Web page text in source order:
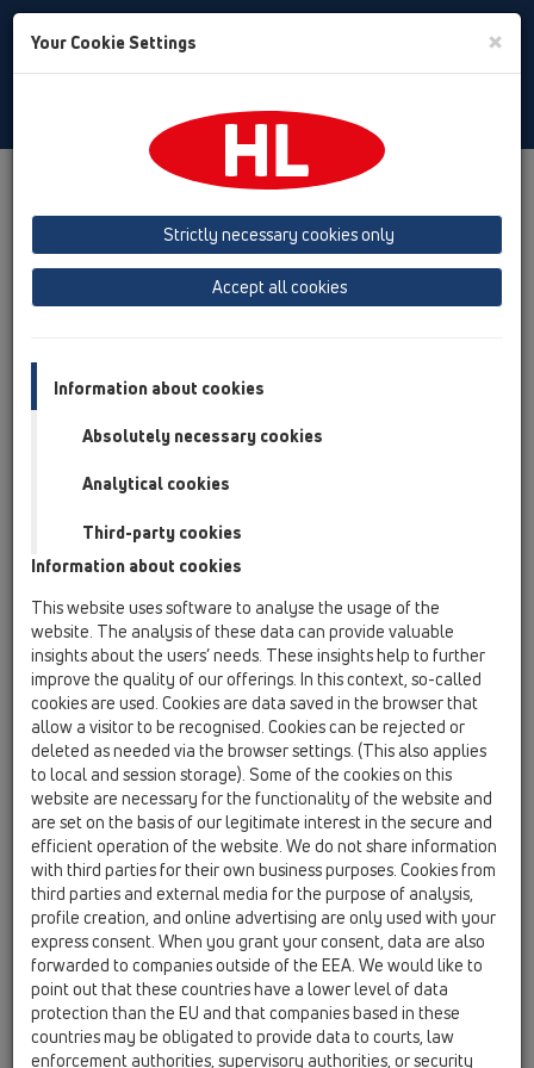
Toggle
Product overview 11 Roof drains
Extensions
HL65
Attachments
HL65
11 Roof drains / Attachments / Extensions / HL65 /
HL65
HL65F
11 Roof drains / Attachments / Extensions / HL65 /
HL65F
Extension 345mm / d125mm with PP-flange.
HL65H
11 Roof drains / Attachments / Extensions / HL65 /
HL65H
extension 300mm/d 125mm with bitumen
membrane
HL65P
11 Roof drains / Attachments / Extensions / HL65 /
HL65P
extension 345mm/d 125mm with PVC collar
HL65PE
11 Roof drains / Attachments / Extensions / HL65 /
Your Cookie Settings ×
Strictly necessary cookies only
Accept all cookies
Information about cookies
Absolutely necessary cookies
Analytical cookies
Third-party cookies
Information about cookies
This website uses software to analyse the usage of the
website. The analysis of these data can provide valuable
insights about the users’ needs. These insights help to further
improve the quality of our offerings. In this context, so-called
cookies are used. Cookies are data saved in the browser that
allow a visitor to be recognised. Cookies can be rejected or
deleted as needed via the browser settings. (This also applies
to local and session storage). Some of the cookies on this
website are necessary for the functionality of the website and
are set on the basis of our legitimate interest in the secure and
efficient operation of the website. We do not share information
with third parties for their own business purposes. Cookies from
third parties and external media for the purpose of analysis,
profile creation, and online advertising are only used with your
express consent. When you grant your consent, data are also
forwarded to companies outside of the EEA. We would like to
point out that these countries have a lower level of data
protection than the EU and that companies based in these
countries may be obligated to provide data to courts, law
enforcement authorities, supervisory authorities, or security